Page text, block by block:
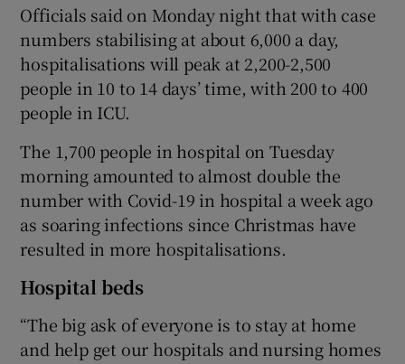
Officials said on Monday night that with case
numbers stabilising at about 6,000 a day,
hospitalisations will peak at 2,200-2,500
people in 10 to 14 days’ time, with 200 to 400
people in ICU.
The 1,700 people in hospital on Tuesday
morning amounted to almost double the
number with Covid-19 in hospital a week ago
as soaring infections since Christmas have
resulted in more hospitalisations.
Hospital beds
“The big ask of everyone is to stay at home
and help get our hospitals and nursing homes